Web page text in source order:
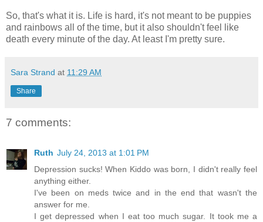
So, that's what it is. Life is hard, it's not meant to be puppies
and rainbows all of the time, but it also shouldn't feel like
death every minute of the day. At least I'm pretty sure.
Sara Strand at 11:29 AM
Share
7 comments:
Ruth July 24, 2013 at 1:01 PM
Depression sucks! When Kiddo was born, I didn't really feel
anything either.
I've been on meds twice and in the end that wasn't the
answer for me.
I get depressed when I eat too much sugar. It took me a